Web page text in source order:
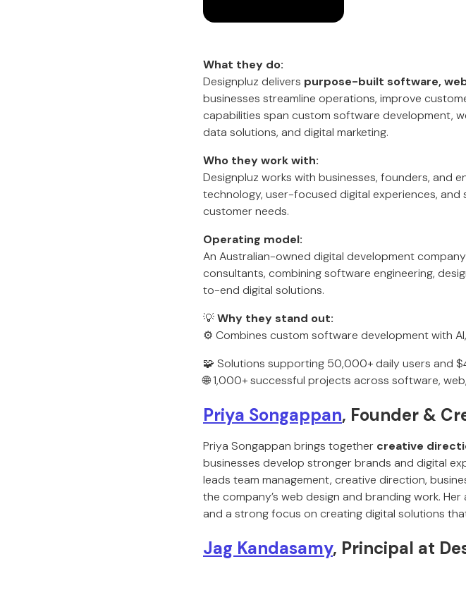
What they do:
Designpluz delivers purpose-built software,
businesses streamline operations, improve
capabilities span custom software development,
data solutions, and digital marketing.
Who they work with:
Designpluz works with businesses, founders, and
technology, user-focused digital experiences,
customer needs.
Operating model:
An Australian-owned digital development
consultants, combining software engineering,
to-end digital solutions.
💡Why they stand out:
⚙️ Combines custom software development with
🧩 Solutions supporting 50,000+ daily users and
🌐 1,000+ successful projects across software,
Priya Songappan, Founder &
Priya Songappan brings together creative
businesses develop stronger brands and digital
leads team management, creative direction,
the company’s web design and branding work.
and a strong focus on creating digital solutions
Jag Kandasamy, Principal at